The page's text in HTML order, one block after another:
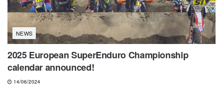
NEWS
2025 European SuperEnduro Championship
calendar announced!
14/06/2024